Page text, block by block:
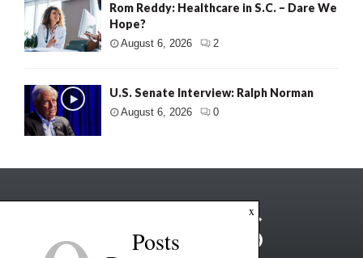
Rom Reddy: Healthcare in S.C. – Dare We
Hope?
August 6, 2026 2
U.S. Senate Interview: Ralph Norman
August 6, 2026 0
x
Posts